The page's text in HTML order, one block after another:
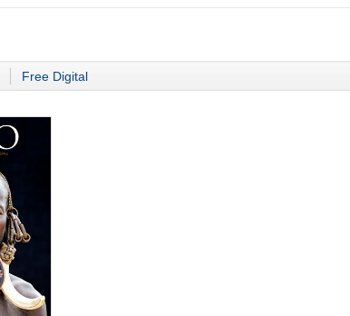
Free Digital